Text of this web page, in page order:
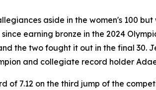
aside in the women's 100
earning bronze in the 2024
the two fought it out in the final 30.
and collegiate record holder
of 7.12 on the third jump of the